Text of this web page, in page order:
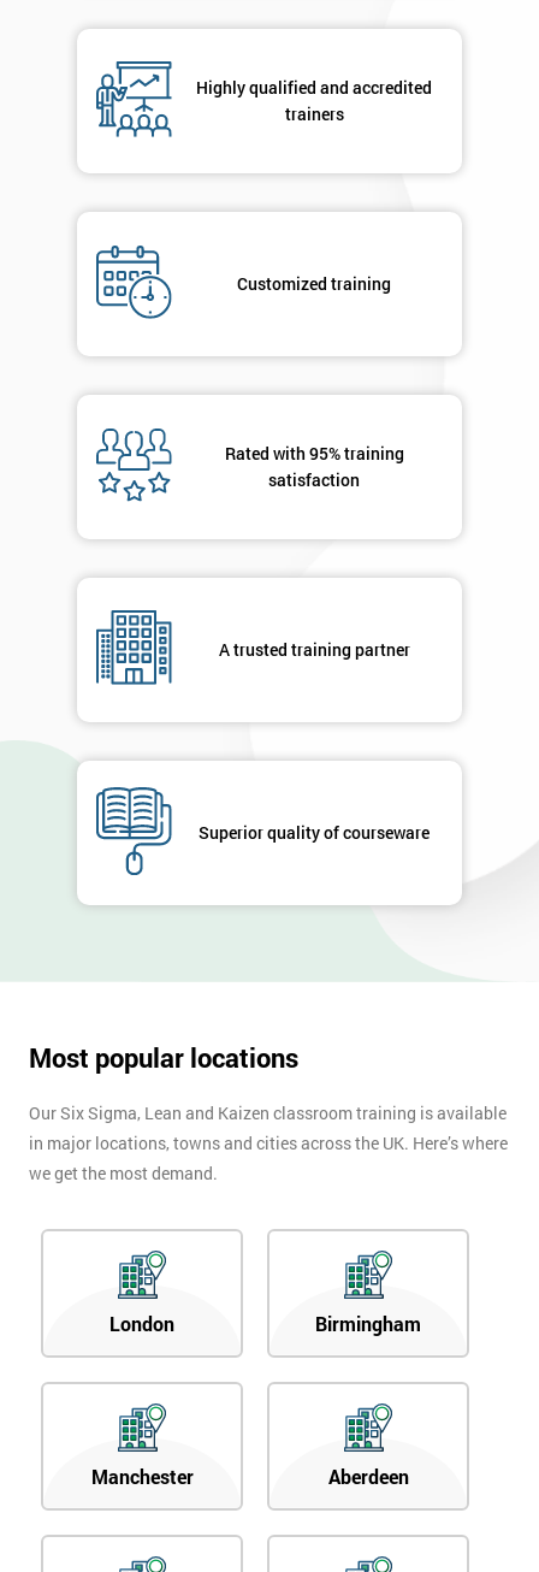
Highly qualified and accredited
trainers
Customized training
Rated with 95% training
satisfaction
A trusted training partner
Superior quality of courseware
Most popular locations
Our Six Sigma, Lean and Kaizen classroom training is available
in major locations, towns and cities across the UK. Here’s where
we get the most demand.
London Birmingham
Manchester Aberdeen
enquiry.
MY
OFF